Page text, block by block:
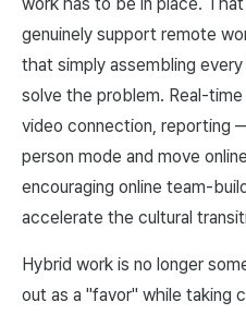
genuinely support remote
that simply assembling
solve the problem. Real-
video connection, reporting
person mode and move
encouraging online team-
accelerate the cultural
Hybrid work is no longer
out as a "favor" while taking